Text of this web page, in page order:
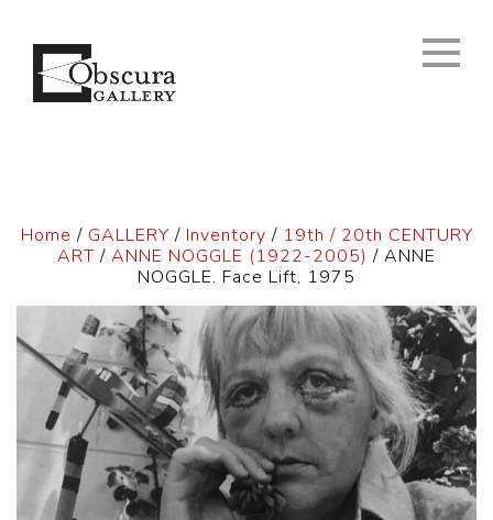
Home / GALLERY / Inventory / 19th / 20th CENTURY
ART/ ANNE NOGGLE (1922-2005) / ANNE
NOGGLE. Face Lift, 1975